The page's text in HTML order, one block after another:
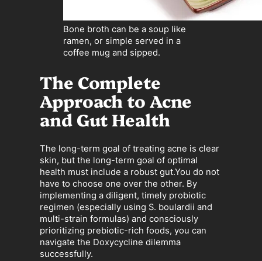
Bone broth can be a soup like
ramen, or simple served in a
coffee mug and sipped.
The Complete
Approach to Acne
and Gut Health
The long-term goal of treating acne is clear
skin, but the long-term goal of optimal
health must include a robust gut.You do not
have to choose one over the other. By
implementing a diligent, timely probiotic
regimen (especially using S. boulardii and
multi-strain formulas) and consciously
prioritizing prebiotic-rich foods, you can
navigate the Doxycycline dilemma
successfully.